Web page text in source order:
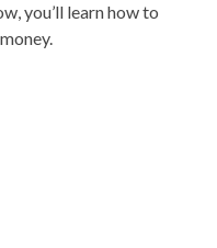
you’ll learn how to